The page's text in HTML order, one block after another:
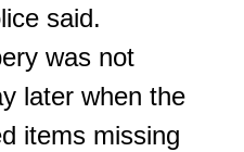
said.
was not
later when the
items missing